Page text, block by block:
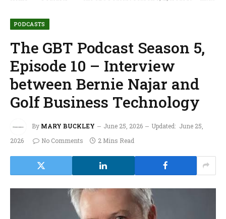
PODCASTS
The GBT Podcast Season 5,
Episode 10 – Interview
between Bernie Najar and
Golf Business Technology
By MARY BUCKLEY June 25, 2026 Updated: June 25,
2026
No Comments 2 Mins Read